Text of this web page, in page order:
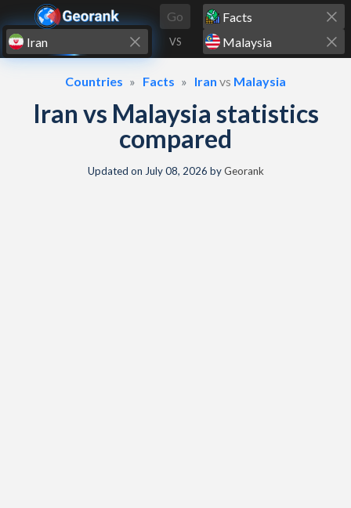
Skip to content
Go
VS
Countries Facts Iran vs Malaysia
Iran vs Malaysia statistics
compared
Updated on July 08, 2026 byGeorank